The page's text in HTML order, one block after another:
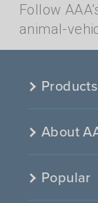
Follow
animal-
About
Popular